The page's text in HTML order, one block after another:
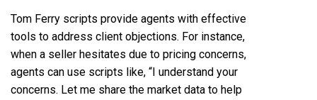
Tom Ferry scripts provide agents with effective
tools to address client objections. For instance,
when a seller hesitates due to pricing concerns,
agents can use scripts like, “I understand your
concerns. Let me share the market data to help